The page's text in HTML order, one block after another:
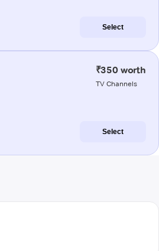
Select
₹350 worth
TV Channels
Select